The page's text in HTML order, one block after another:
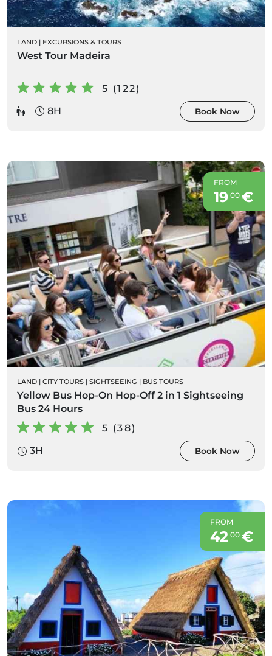
LAND | EXCURSIONS & TOURS
West Tour Madeira
5 (122)
8H
Book Now
FROM
19 00€
LAND | CITY TOURS | SIGHTSEEING | BUS TOURS
Yellow Bus Hop-On Hop-Off 2 in 1 Sightseeing
Bus 24 Hours
5 (38)
3H
Book Now
FROM
42 00€